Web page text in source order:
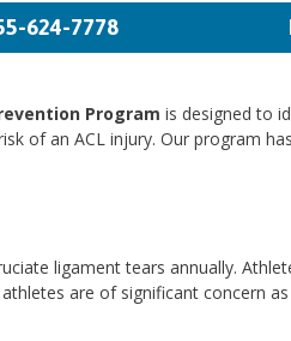
624-7778
Program is designed to
of an ACL injury. Our program
ligament tears annually.
are of significant concern